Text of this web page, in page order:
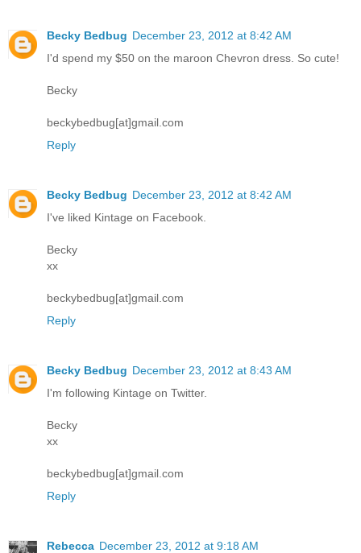
Becky Bedbug December 23, 2012 at 8:42 AM
I'd spend my $50 on the maroon Chevron dress. So cute!
Becky
beckybedbug[at]gmail.com
Reply
Becky Bedbug December 23, 2012 at 8:42 AM
I've liked Kintage on Facebook.
Becky
xx
beckybedbug[at]gmail.com
Reply
Becky Bedbug December 23, 2012 at 8:43 AM
I'm following Kintage on Twitter.
Becky
xx
beckybedbug[at]gmail.com
Reply
Rebecca December 23, 2012 at 9:18 AM